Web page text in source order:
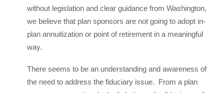
without legislation and clear guidance from Washington,
we believe that plan sponsors are not going to adopt in-
plan annuitization or point of retirement in a meaningful
way.
There seems to be an understanding and awareness of
the need to address the fiduciary issue. From a plan